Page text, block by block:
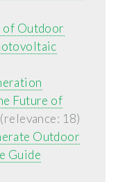
of Outdoor
Future of
(relevance: 18)
Outdoor
Guide